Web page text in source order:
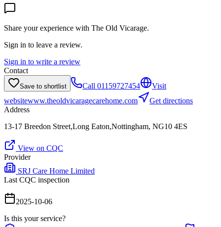
Share your experience with The Old Vicarage.
Sign in to leave a review.
Sign in to write a review
Contact
Save to shortlist Call 01159727454
Visit
websitewww.theoldvicaragecarehome.com
Get directions
Address
13-17 Breedon Street,Long Eaton,Nottingham, NG10 4ES
View on CQC
Provider
SRJ Care Home Limited
Last CQC inspection
2025-10-06
Is this your service?